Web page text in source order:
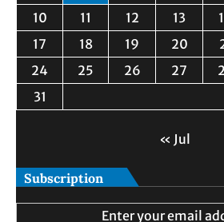
10
11 12 13
17
18 19 20
24
25 26 27
31
« Jul
Subscription
Enter your email